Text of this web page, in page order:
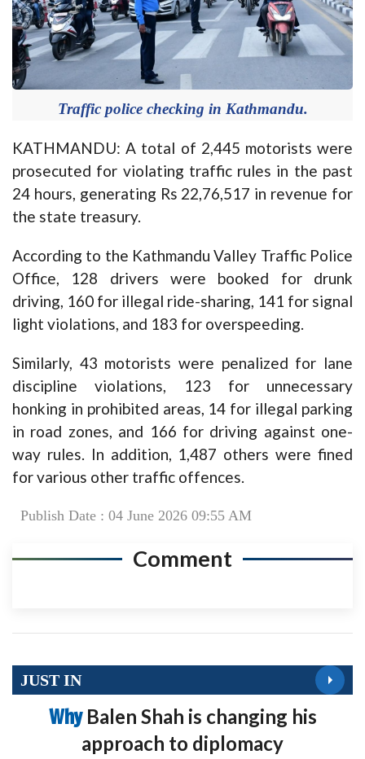
Traffic police checking in Kathmandu.
KATHMANDU: A total of 2,445 motorists were
prosecuted for violating traffic rules in the past
24 hours, generating Rs 22,76,517 in revenue for
the state treasury.
According to the Kathmandu Valley Traffic Police
Office, 128 drivers were booked for drunk
driving, 160 for illegal ride-sharing, 141 for signal
light violations, and 183 for overspeeding.
Similarly, 43 motorists were penalized for lane
discipline violations, 123 for unnecessary
honking in prohibited areas, 14 for illegal parking
in road zones, and 166 for driving against one-
way rules. In addition, 1,487 others were fined
for various other traffic offences.
Publish Date : 04 June 2026 09:55 AM
Comment
JUST IN
Why Balen Shah is changing his
approach to diplomacy